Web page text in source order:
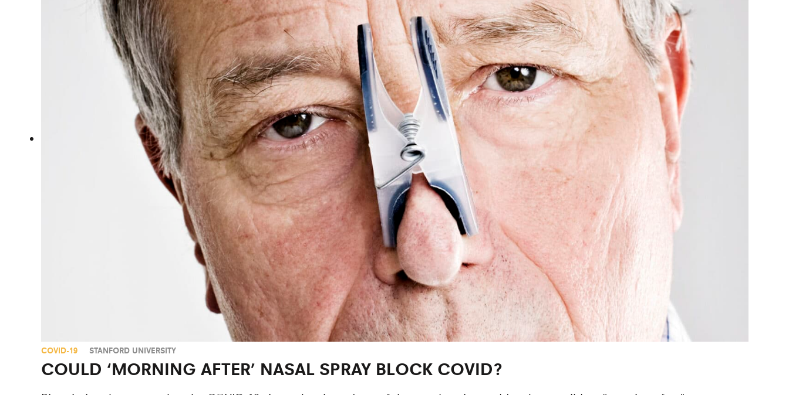
COVID-19 STANFORD UNIVERSITY
COULD ‘MORNING AFTER’ NASAL SPRAY BLOCK COVID?